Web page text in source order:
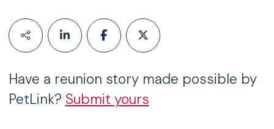
Have a reunion story made possible by
PetLink? Submit yours